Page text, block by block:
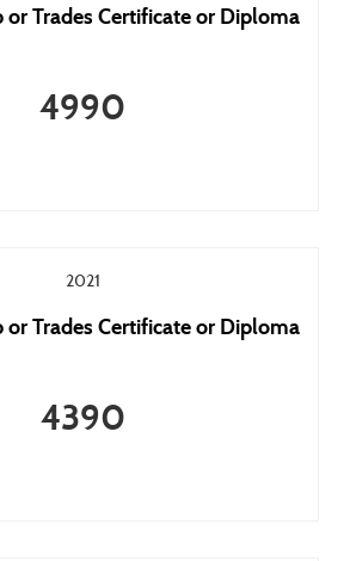
or Trades Certificate or Diploma
4990
2021
or Trades Certificate or Diploma
4390